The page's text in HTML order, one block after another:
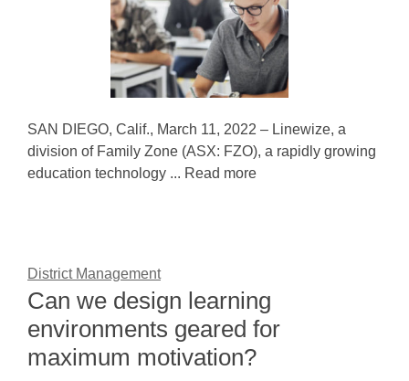
SAN DIEGO, Calif., March 11, 2022 – Linewize, a
division of Family Zone (ASX: FZO), a rapidly growing
education technology ... Read more
District Management
Can we design learning
environments geared for
maximum motivation?